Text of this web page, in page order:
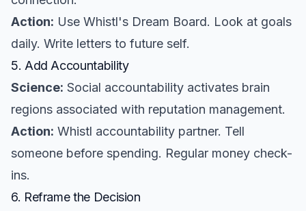
Action: Use Whistl's Dream Board. Look at goals
daily. Write letters to future self.
5. Add Accountability
Science: Social accountability activates brain
regions associated with reputation management.
Action: Whistl accountability partner. Tell
someone before spending. Regular money check-
ins.
6. Reframe the Decision